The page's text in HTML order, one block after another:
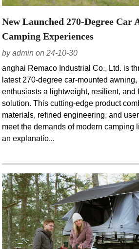
New Launched 270-Degree Car
Camping Experiences
by admin on 24-10-30
anghai Remaco Industrial Co., Ltd. is
latest 270-degree car-mounted
enthusiasts a lightweight, resilient, and
solution. This cutting-edge product
materials, refined engineering, and
meet the demands of modern camping
an explanatio...